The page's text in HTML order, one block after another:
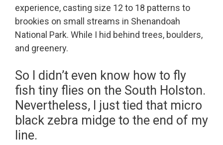
experience, casting size 12 to 18 patterns to
brookies on small streams in Shenandoah
National Park. While I hid behind trees, boulders,
and greenery.
So I didn’t even know how to fly
fish tiny flies on the South Holston.
Nevertheless, I just tied that micro
black zebra midge to the end of my
line.